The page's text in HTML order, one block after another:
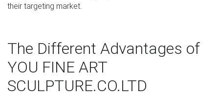
as from home decoration, art & collectible, and souvenir.
The latest updates about Bronze Figure Statues | Bronze
…
bronze stag statue garden for sale deer yard art; stag
garden statue white deer statue set of 2; elk statue for
their targeting market.
The Different Advantages of
YOU FINE ART
SCULPTURE.CO.LTD